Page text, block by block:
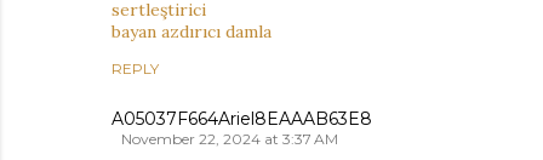
sertleştirici
bayan azdırıcı damla
REPLY
A05037F664Ariel8EAAAB63E8
November 22, 2024 at 3:37 AM